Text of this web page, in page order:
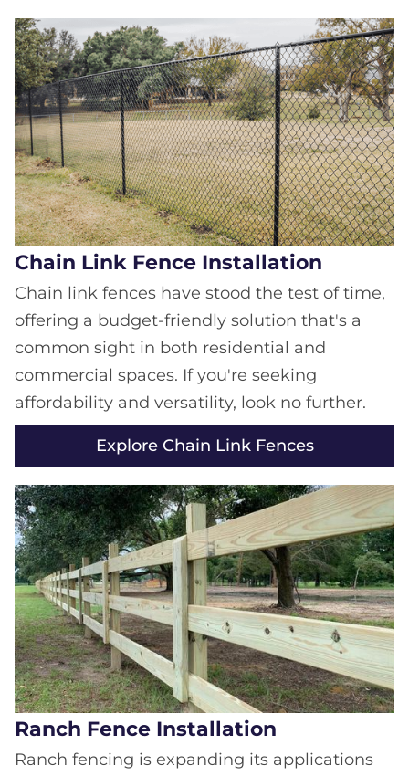
Chain Link Fence Installation
Chain link fences have stood the test of time,
offering a budget-friendly solution that's a
common sight in both residential and
commercial spaces. If you're seeking
affordability and versatility, look no further.
Explore Chain Link Fences
Ranch Fence Installation
Ranch fencing is expanding its applications